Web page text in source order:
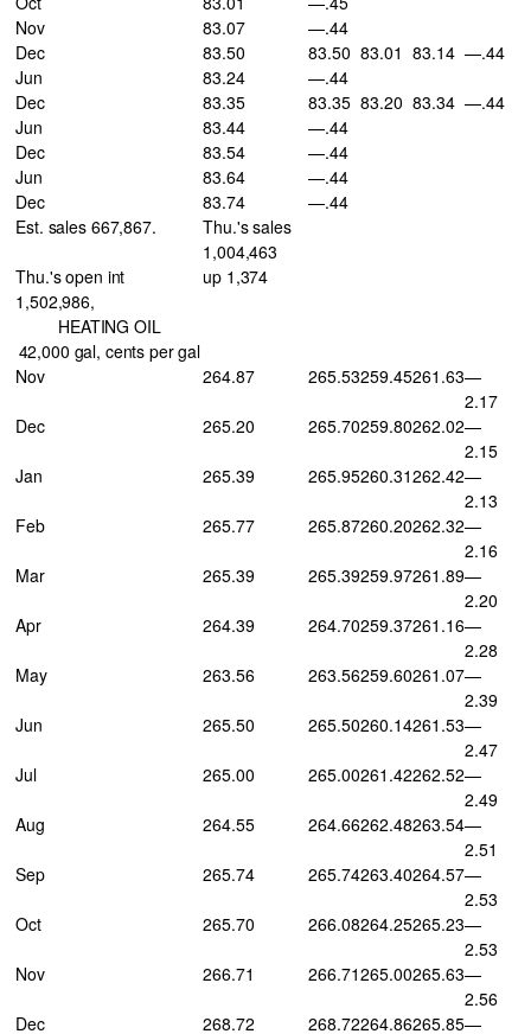
Nov
83.07
—.44
Dec
83.50 83.50 83.01 83.14 —.44
Jun
83.24
—.44
Dec
83.35 83.35 83.20 83.34 —.44
Jun
83.44
—.44
Dec
83.54
—.44
Jun
83.64
—.44
Dec
83.74
—.44
Est. sales 667,867.
Thu.'s sales
1,004,463
Thu.'s open int
1,502,986,
up 1,374
HEATING OIL
42,000 gal, cents per gal
Nov
264.87 265.53259.45261.63—
2.17
Dec
265.20 265.70259.80262.02—
2.15
Jan
265.39 265.95260.31262.42—
2.13
Feb
265.77 265.87260.20262.32—
2.16
Mar
265.39 265.39259.97261.89—
2.20
Apr
264.39 264.70259.37261.16—
2.28
May
263.56 263.56259.60261.07—
2.39
Jun
265.50 265.50260.14261.53—
2.47
Jul
265.00 265.00261.42262.52—
2.49
Aug
264.55 264.66262.48263.54—
2.51
Sep
265.74 265.74263.40264.57—
2.53
Oct
265.70 266.08264.25265.23—
2.53
Nov
266.71 266.71265.00265.63—
2.56
Dec
268.72 268.72264.86265.85—